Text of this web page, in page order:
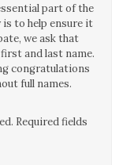
part of the
to help ensure it
we ask that
and last name.
congratulations
full names.
Required fields